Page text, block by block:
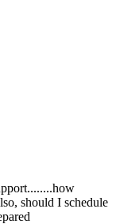
should I schedule